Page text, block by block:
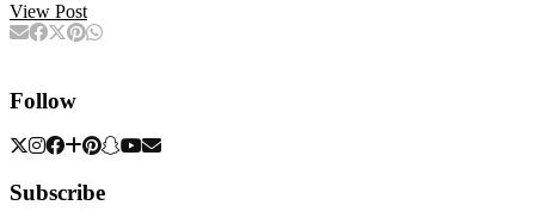
View Post
Follow
Subscribe